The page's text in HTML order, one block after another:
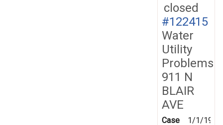
closed
#122415
Water
Utility
Problems
911 N
BLAIR
AVE
Case
1/1/1970